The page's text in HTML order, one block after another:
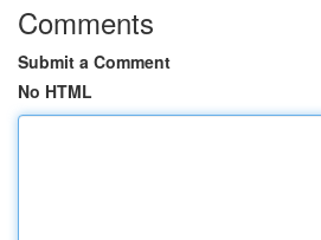
Comments
Submit a Comment
No HTML